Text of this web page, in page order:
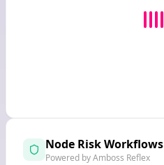
Node Risk Workflows
Powered by Amboss Reflex